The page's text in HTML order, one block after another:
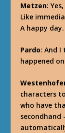
Metzen:
Like
A happy day.
Pardo: And
happened
characters
who have